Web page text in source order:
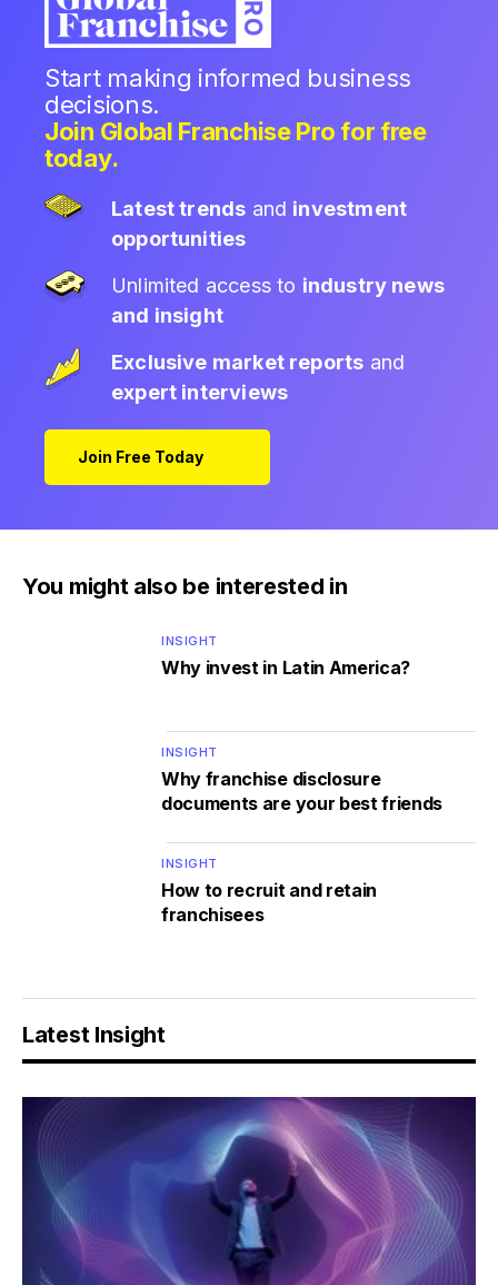
Start making informed business
decisions.
Join Global Franchise Pro for free
today.
Latest trends and investment
opportunities
Unlimited access to industry news
and insight
Exclusive market reports and
expert interviews
Join Free Today
You might also be interested in
INSIGHT
Why invest in Latin America?
INSIGHT
Why franchise disclosure
documents are your best friends
INSIGHT
How to recruit and retain
franchisees
Latest Insight